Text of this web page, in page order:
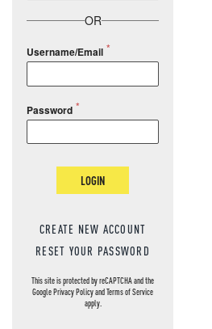
OR
Username/Email
Password
LOGIN
CREATE NEW ACCOUNT
RESET YOUR PASSWORD
This site is protected by reCAPTCHA and the
GooglePrivacy PolicyandTerms of Service
apply.